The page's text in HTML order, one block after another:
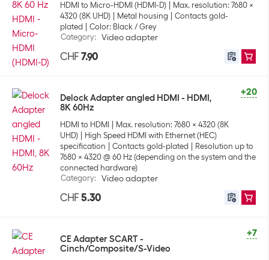
HDMI to Micro-HDMI (HDMI-D)
Max. resolution: 7680 x
4320 (8K UHD)
Metal housing
Contacts gold-
plated
Color: Black / Grey
Category: Video adapter
CHF 7.90
+20
Delock Adapter angled HDMI - HDMI,
8K 60Hz
HDMI to HDMI
Max. resolution: 7680 x 4320 (8K
UHD)
High Speed HDMI with Ethernet (HEC)
specification
Contacts gold-plated
Resolution up to
7680 x 4320 @ 60 Hz (depending on the system and the
connected hardware)
Category: Video adapter
CHF 5.30
+7
CE Adapter SCART -
Cinch/Composite/S-Video